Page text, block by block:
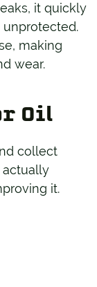
it quickly
unprotected.
making
wear.
Oil
collect
actually
it.